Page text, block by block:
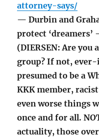
attorney-says/
— Durbin and
protect
(DIERSEN: Are you
group? If not,
presumed to be a
KKK member,
even worse things
once and for all.
actuality, those